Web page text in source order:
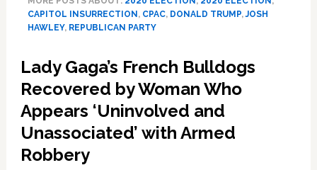
Exuberant
for
Trying
Overturn
2020
CAPITOL INSURRECTION , CPAC, DONALD TRUMP,JOSH
HAWLEY, REPUBLICAN PARTY
Lady Gaga’s French Bulldogs
Recovered by Woman Who
Appears ‘Uninvolved and
Unassociated’ with Armed
Robbery